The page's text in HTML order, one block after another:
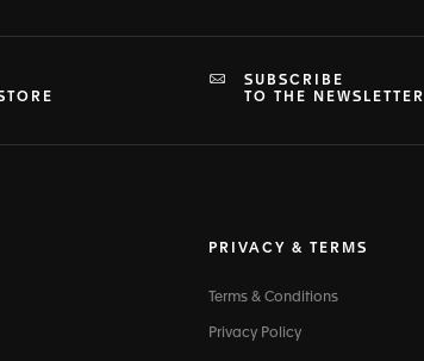
SUBSCRIBE
TO THE NEWSLETTER
PRIVACY & TERMS
Terms & Conditions
Privacy Policy